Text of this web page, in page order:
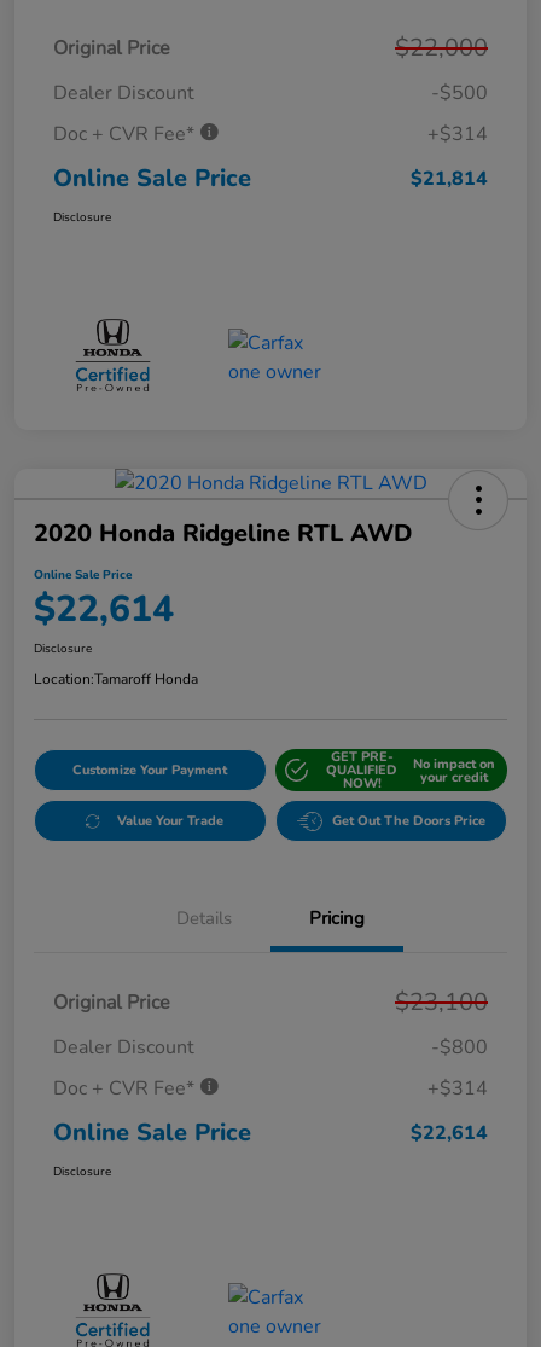
Original Price $22,000
Dealer Discount
-$500
Doc + CVR Fee*
+$314
Online Sale Price $21,814
Disclosure
2020 Honda Ridgeline RTL AWD
Online Sale Price
$22,614
Disclosure
Location:Tamaroff Honda
Customize Your Payment
GET PRE-
QUALIFIED
NOW!
No impact on
your credit
Value Your Trade Get Out The Doors Price
Details Pricing
Original Price $23,100
Dealer Discount
-$800
Doc + CVR Fee*
+$314
Online Sale Price $22,614
Disclosure